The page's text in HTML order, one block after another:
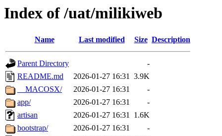
Index of /uat/milikiweb
Name Last modified Size Description
Parent Directory
-
README.md
2026-01-27 16:31 3.9K
__MACOSX/
2026-01-27 16:31
-
app/
2026-01-27 16:31
-
artisan
2026-01-27 16:31 1.6K
bootstrap/
2026-01-27 16:31
-